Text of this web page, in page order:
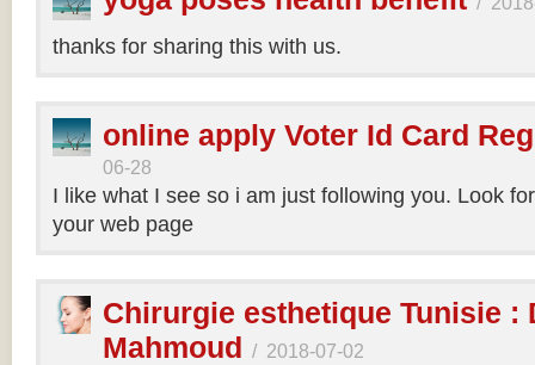
thanks for sharing this with us.
online apply Voter Id Card
06-28
I like what I see so i am just following you. Look
your web page
Chirurgie esthetique Tunisie :
Mahmoud / 2018-07-02